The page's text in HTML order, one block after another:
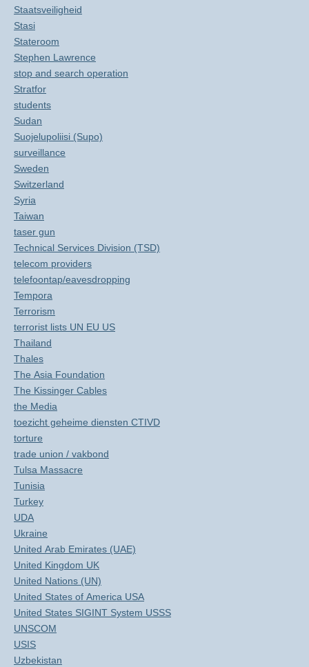
Staatsveiligheid
Stasi
Stateroom
Stephen Lawrence
stop and search operation
Stratfor
students
Sudan
Suojelupoliisi (Supo)
surveillance
Sweden
Switzerland
Syria
Taiwan
taser gun
Technical Services Division (TSD)
telecom providers
telefoontap/eavesdropping
Tempora
Terrorism
terrorist lists UN EU US
Thailand
Thales
The Asia Foundation
The Kissinger Cables
the Media
toezicht geheime diensten CTIVD
torture
trade union / vakbond
Tulsa Massacre
Tunisia
Turkey
UDA
Ukraine
United Arab Emirates (UAE)
United Kingdom UK
United Nations (UN)
United States of America USA
United States SIGINT System USSS
UNSCOM
USIS
Uzbekistan